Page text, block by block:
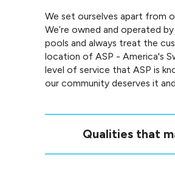
We set ourselves apart from
We’re owned and operated
pools and always treat the
location of ASP - America's
level of service that ASP is
our community deserves it
Qualities that